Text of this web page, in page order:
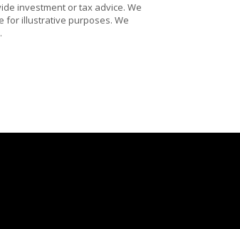
investment or tax advice. We
for illustrative purposes. We